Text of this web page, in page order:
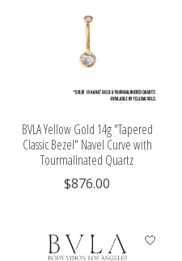
BVLA Yellow Gold 14g "Tapered
Classic Bezel" Navel Curve with
Tourmalinated Quartz
$876.00